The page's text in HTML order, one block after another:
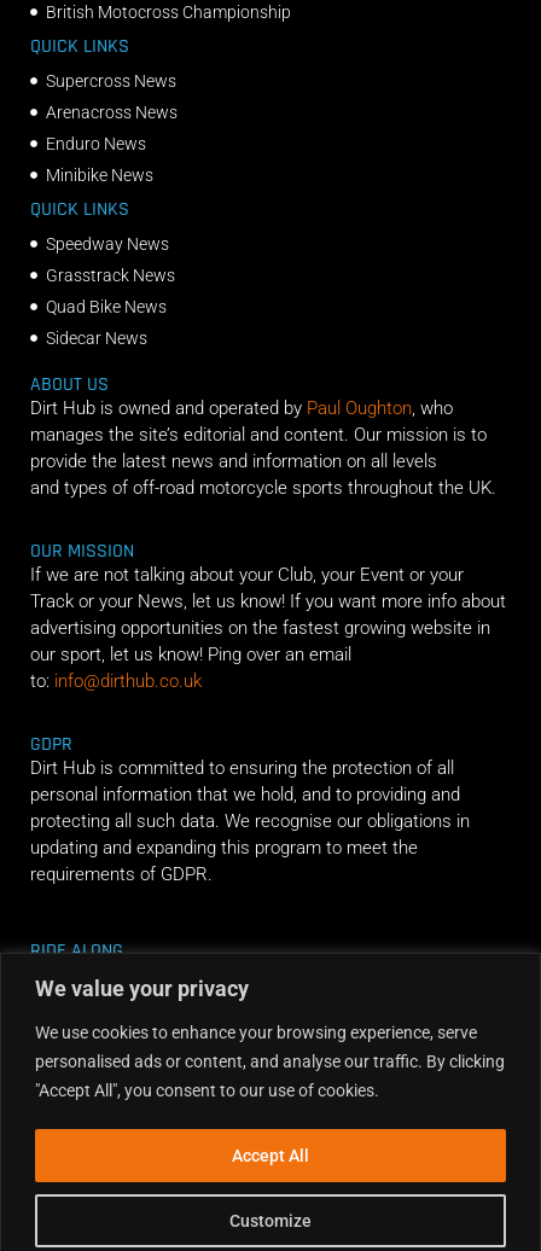
We value your privacy
We use cookies to enhance your browsing experience, serve
personalised ads or content, and analyse our traffic. By clicking
"Accept All", you consent to our use of cookies.
Customize
Accept All
British Motocross Championship
QUICK LINKS
Supercross News
Arenacross News
Enduro News
Minibike News
QUICK LINKS
Speedway News
Grasstrack News
Quad Bike News
Sidecar News
ABOUT US
Dirt Hub is owned and operated by Paul Oughton , who
manages the site’s editorial and content. Our mission is to
provide the latest news and information on all levels
and types of off-road motorcycle sports throughout the UK.
OUR MISSION
If we are not talking about your Club, your Event or your
Track or your News, let us know! If you want more info about
advertising opportunities on the fastest growing website in
our sport, let us know! Ping over an email
to: info@dirthub.co.uk
GDPR
Dirt Hub is committed to ensuring the protection of all
personal information that we hold, and to providing and
protecting all such data. We recognise our obligations in
updating and expanding this program to meet the
requirements of GDPR.
RIDE ALONG